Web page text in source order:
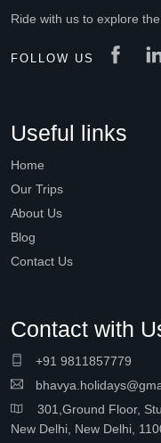
Ride with us to explore
FOLLOW US
Useful links
Home
Our Trips
About Us
Blog
Contact Us
Contact with
+91 9811857779
301,Ground Floor,
New Delhi, New Delhi,